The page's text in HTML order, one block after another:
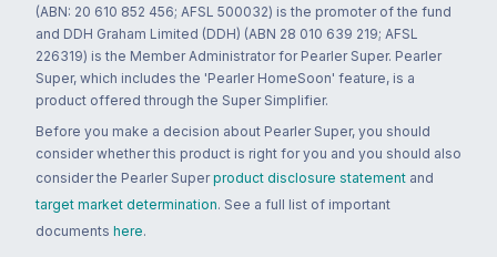
(ABN: 20 610 852 456; AFSL 500032) is the promoter of the fund
and DDH Graham Limited (DDH) (ABN 28 010 639 219; AFSL
226319) is the Member Administrator for Pearler Super. Pearler
Super, which includes the 'Pearler HomeSoon' feature, is a
product offered through the Super Simplifier.
Before you make a decision about Pearler Super, you should
consider whether this product is right for you and you should also
consider the Pearler Super product disclosure statement and
target market determination. See a full list of important
documents here.